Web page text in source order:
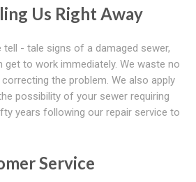
Us Right Away
- tale signs of a damaged sewer,
get to work immediately. We waste no
the problem. We also apply
possibility of your sewer requiring
years following our repair service to
Service